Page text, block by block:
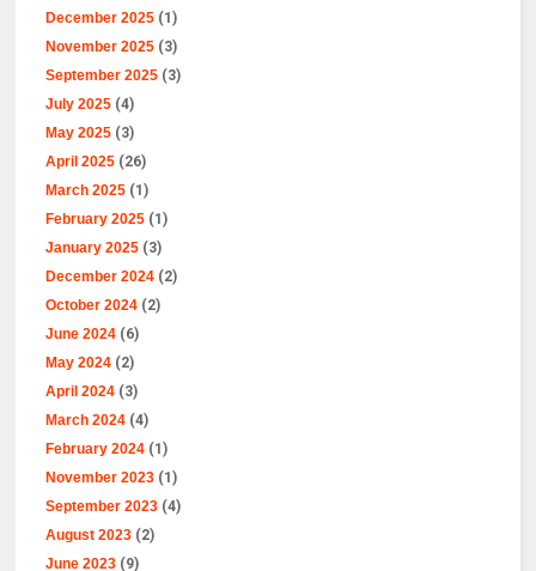
December 2025 (1)
November 2025 (3)
September 2025 (3)
July 2025 (4)
May 2025 (3)
April 2025 (26)
March 2025 (1)
February 2025 (1)
January 2025 (3)
December 2024 (2)
October 2024 (2)
June 2024 (6)
May 2024 (2)
April 2024 (3)
March 2024 (4)
February 2024 (1)
November 2023 (1)
September 2023 (4)
August 2023 (2)
June 2023 (9)